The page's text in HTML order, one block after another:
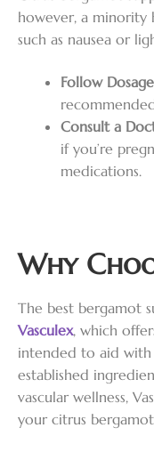
however, a minority
such as nausea or
Follow
Consult a
if you’re
medications.
Why
The best bergamot
Vasculex, which
intended to aid with
established
vascular wellness,
your citrus